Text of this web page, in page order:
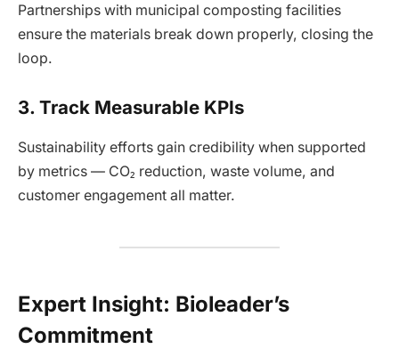
Partnerships with municipal composting facilities
ensure the materials break down properly, closing the
loop.
3. Track Measurable KPIs
Sustainability efforts gain credibility when supported
by metrics — CO₂ reduction, waste volume, and
customer engagement all matter.
Expert Insight: Bioleader’s
Commitment